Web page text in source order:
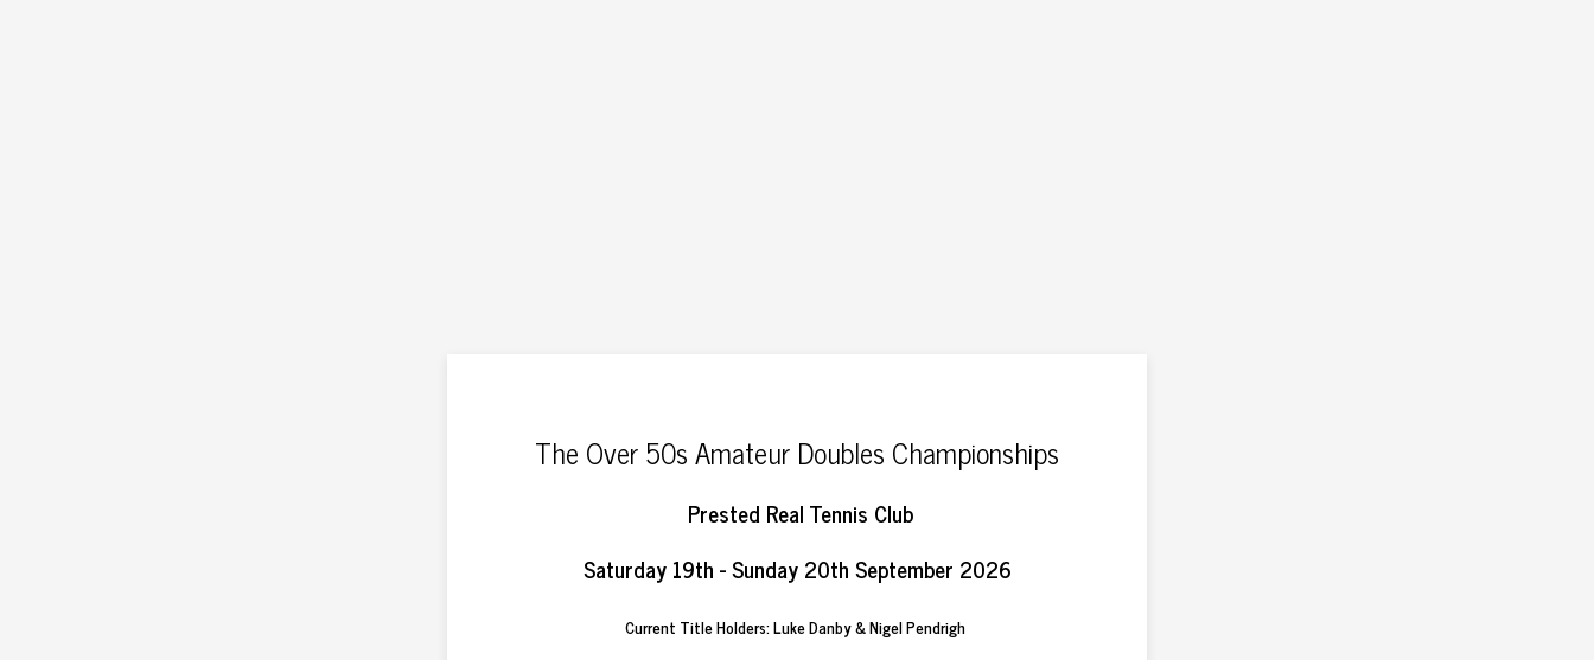
The Over 50s Amateur Doubles Championships
Prested Real Tennis Club
Saturday 19th - Sunday 20th September 2026
Current Title Holders: Luke Danby & Nigel Pendrigh